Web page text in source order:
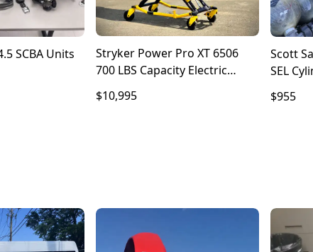
SCBA Units
Stryker Power Pro XT 6506
700 LBS Capacity Electric
$10,995
Scott
SEL
$955